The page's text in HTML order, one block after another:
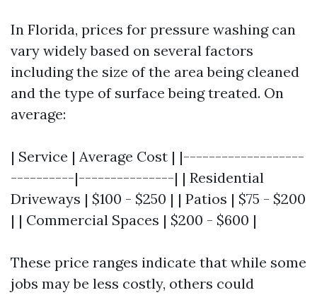
In Florida, prices for pressure washing can
vary widely based on several factors
including the size of the area being cleaned
and the type of surface being treated. On
average:
| Service | Average Cost | |-------------------
----------|---------------| | Residential
Driveways | $100 - $250 | | Patios | $75 - $200
| | Commercial Spaces | $200 - $600 |
These price ranges indicate that while some
jobs may be less costly, others could